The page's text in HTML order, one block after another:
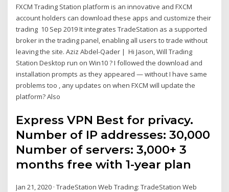
FXCM Trading Station platform is an innovative and FXCM
account holders can download these apps and customize their
trading 10 Sep 2019 It integrates TradeStation as a supported
broker in the trading panel, enabling all users to trade without
leaving the site. Aziz Abdel-Qader | Hi Jason, Will Trading
Station Desktop run on Win10 ? I followed the download and
installation prompts as they appeared — without I have same
problems too , any updates on when FXCM will update the
platform? Also
Express VPN Best for privacy.
Number of IP addresses: 30,000
Number of servers: 3,000+ 3
months free with 1-year plan
Jan 21, 2020 · TradeStation Web Trading: TradeStation Web